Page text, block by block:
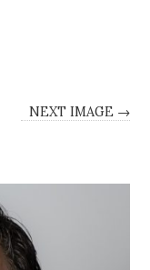
NEXT IMAGE →